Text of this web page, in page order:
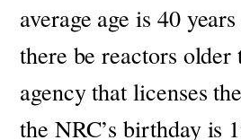
average age is 40
there be reactors older
agency that licenses
the NRC’s birthday is